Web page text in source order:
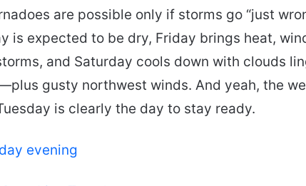
are possible only if storms go “just
is expected to be dry, Friday brings heat,
and Saturday cools down with clouds
gusty northwest winds. And yeah, the
is clearly the day to stay ready.
evening